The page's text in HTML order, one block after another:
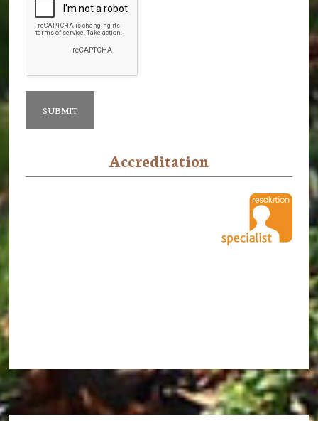
Accreditation